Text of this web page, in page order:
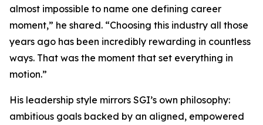
almost impossible to name one defining career
moment,” he shared. “Choosing this industry all those
years ago has been incredibly rewarding in countless
ways. That was the moment that set everything in
motion.”
His leadership style mirrors SGI’s own philosophy:
ambitious goals backed by an aligned, empowered